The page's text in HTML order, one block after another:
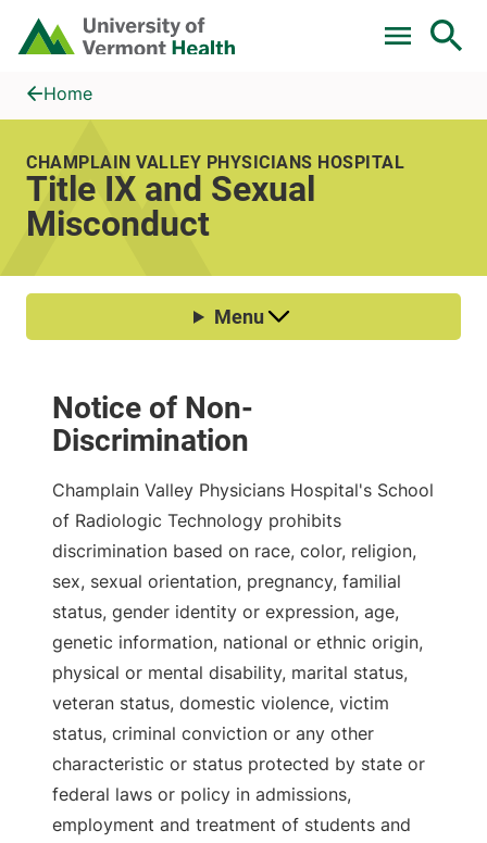
Skip to main content
Home
Title IX and Sexual Misconduct
Home
CHAMPLAIN VALLEY PHYSICIANS HOSPITAL
Title IX and Sexual
Misconduct
Notice of Non-
Discrimination
Champlain Valley Physicians Hospital's School
of Radiologic Technology prohibits
discrimination based on race, color, religion,
sex, sexual orientation, pregnancy, familial
status, gender identity or expression, age,
genetic information, national or ethnic origin,
physical or mental disability, marital status,
veteran status, domestic violence, victim
status, criminal conviction or any other
characteristic or status protected by state or
federal laws or policy in admissions,
employment and treatment of students and